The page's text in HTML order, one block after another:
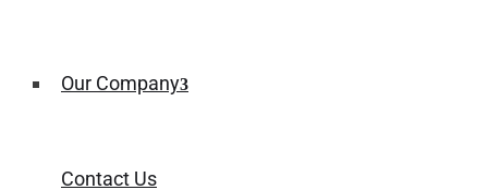
Our Company
Contact Us